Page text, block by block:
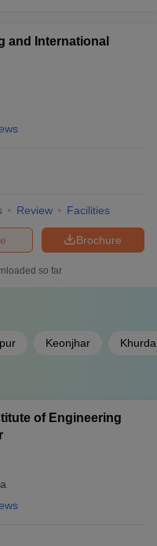
and International
Review Facilities
Brochure
so far
Keonjhar Khurda
of Engineering